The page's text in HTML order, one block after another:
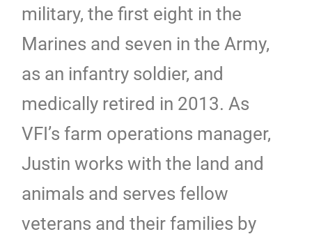
military, the first eight in the
Marines and seven in the Army,
as an infantry soldier, and
medically retired in 2013. As
VFI’s farm operations manager,
Justin works with the land and
animals and serves fellow
veterans and their families by